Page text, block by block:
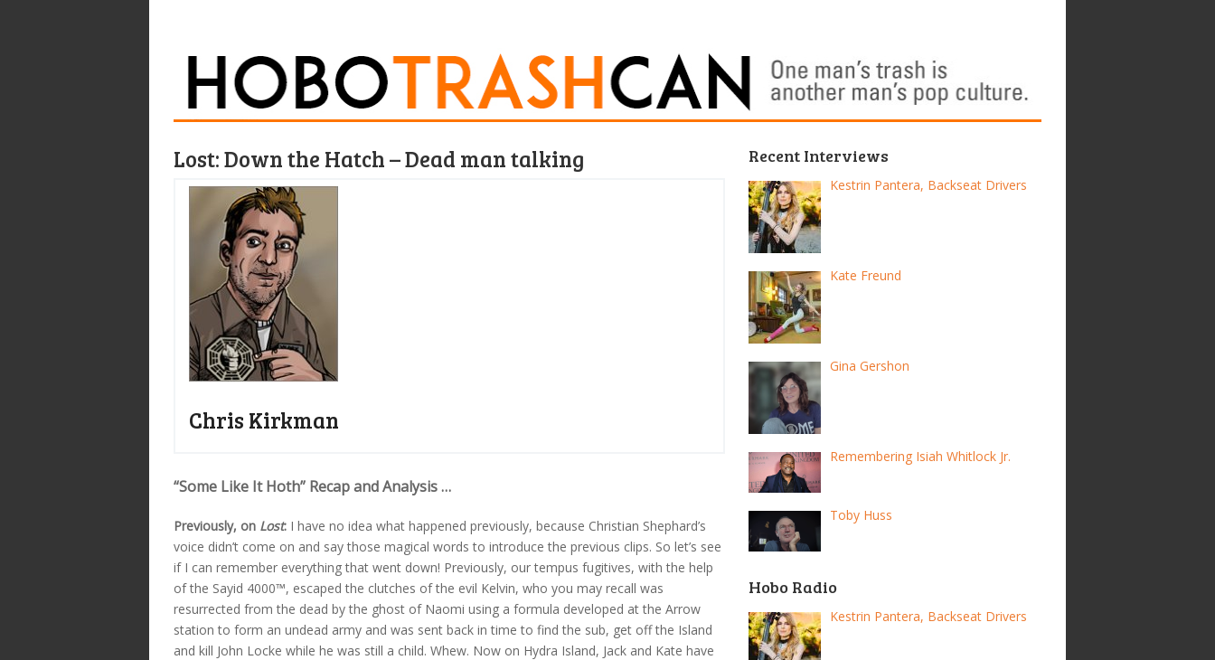
Lost: Down the Hatch – Dead man talking
Chris Kirkman
“Some Like It Hoth” Recap and Analysis …
Previously, on Lost: I have no idea what happened previously, because Christian Shephard’s
voice didn’t come on and say those magical words to introduce the previous clips. So let’s see
if I can remember everything that went down! Previously, our tempus fugitives, with the help
of the Sayid 4000™, escaped the clutches of the evil Kelvin, who you may recall was
resurrected from the dead by the ghost of Naomi using a formula developed at the Arrow
station to form an undead army and was sent back in time to find the sub, get off the Island
and kill John Locke while he was still a child. Whew. Now on Hydra Island, Jack and Kate have
Recent Interviews
Kestrin Pantera, Backseat Drivers
Kate Freund
Gina Gershon
Remembering Isiah Whitlock Jr.
Toby Huss
Hobo Radio
Kestrin Pantera, Backseat Drivers